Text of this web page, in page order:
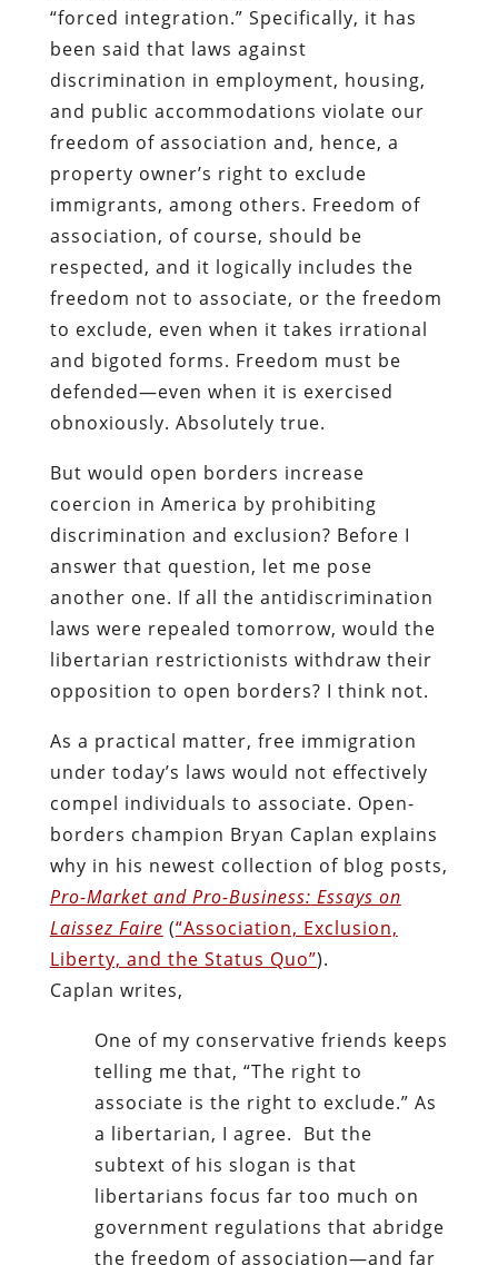
“forced integration.” Specifically, it has
been said that laws against
discrimination in employment, housing,
and public accommodations violate our
freedom of association and, hence, a
property owner’s right to exclude
immigrants, among others. Freedom of
association, of course, should be
respected, and it logically includes the
freedom not to associate, or the freedom
to exclude, even when it takes irrational
and bigoted forms. Freedom must be
defended—even when it is exercised
obnoxiously. Absolutely true.
But would open borders increase
coercion in America by prohibiting
discrimination and exclusion? Before I
answer that question, let me pose
another one. If all the antidiscrimination
laws were repealed tomorrow, would the
libertarian restrictionists withdraw their
opposition to open borders? I think not.
As a practical matter, free immigration
under today’s laws would not effectively
compel individuals to associate. Open-
borders champion Bryan Caplan explains
why in his newest collection of blog posts,
Pro-Market and Pro-Business: Essays on
Laissez Faire (“Association, Exclusion,
Liberty, and the Status Quo”).
Caplan writes,
One of my conservative friends keeps
telling me that, “The right to
associate is the right to exclude.” As
a libertarian, I agree. But the
subtext of his slogan is that
libertarians focus far too much on
government regulations that abridge
the freedom of association—and far